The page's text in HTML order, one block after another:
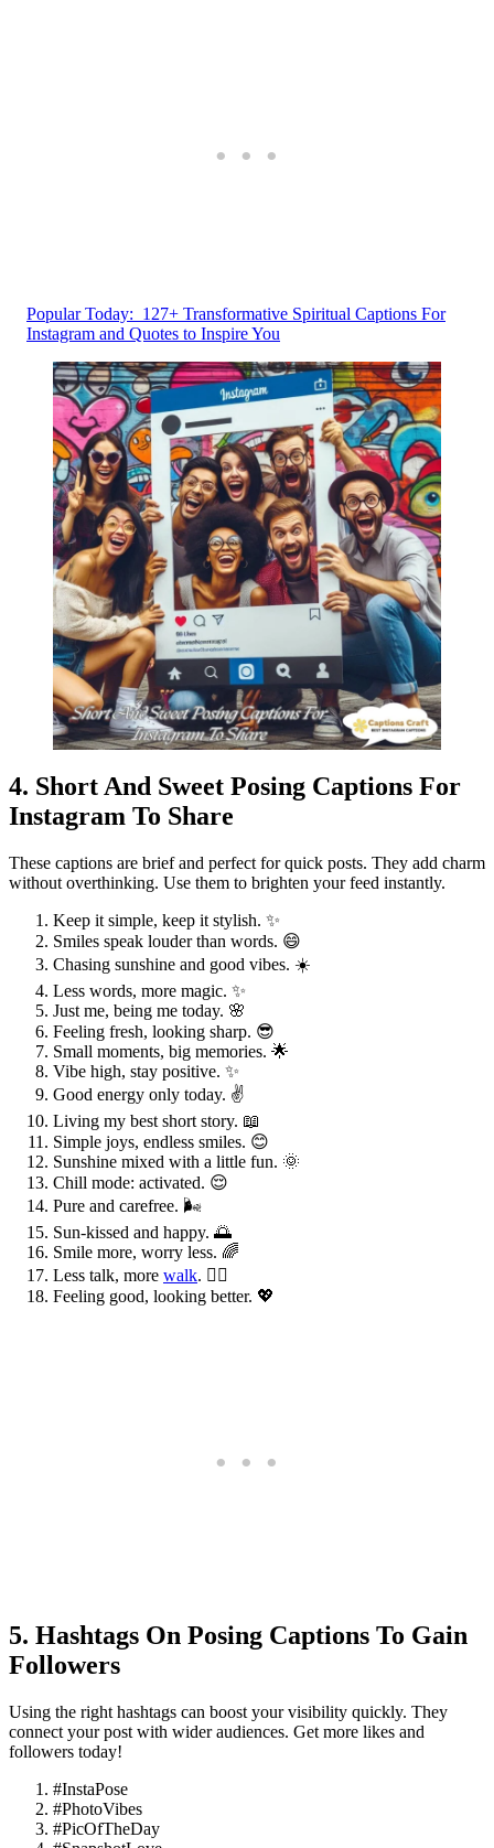
Popular Today: 127+ Transformative Spiritual Captions For
Instagram and Quotes to Inspire You
4. Short And Sweet Posing Captions For
Instagram To Share
These captions are brief and perfect for quick posts. They add charm
without overthinking. Use them to brighten your feed instantly.
Keep it simple, keep it stylish. ✨
Smiles speak louder than words. 😄
Chasing sunshine and good vibes. ☀️
Less words, more magic. ✨
Just me, being me today. 🌸
Feeling fresh, looking sharp. 😎
Small moments, big memories. 🌟
Vibe high, stay positive. ✨
Good energy only today. ✌️
Living my best short story. 📖
Simple joys, endless smiles. 😊
Sunshine mixed with a little fun. 🌞
Chill mode: activated. 😌
Pure and carefree. 🌬️
Sun-kissed and happy. 🌅
Smile more, worry less. 🌈
Less talk, more walk. 🚶‍♀️
Feeling good, looking better. 💖
5. Hashtags On Posing Captions To Gain
Followers
Using the right hashtags can boost your visibility quickly. They
connect your post with wider audiences. Get more likes and
followers today!
#InstaPose
#PhotoVibes
#PicOfTheDay